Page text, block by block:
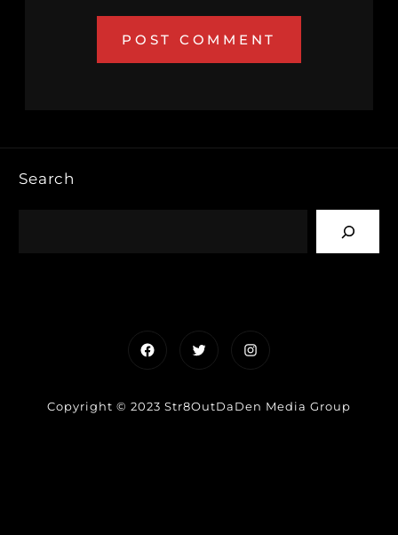
Search
FacebookTwitterInstagram
Copyright © 2023 Str8OutDaDen Media Group